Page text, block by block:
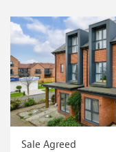
Sale Agreed